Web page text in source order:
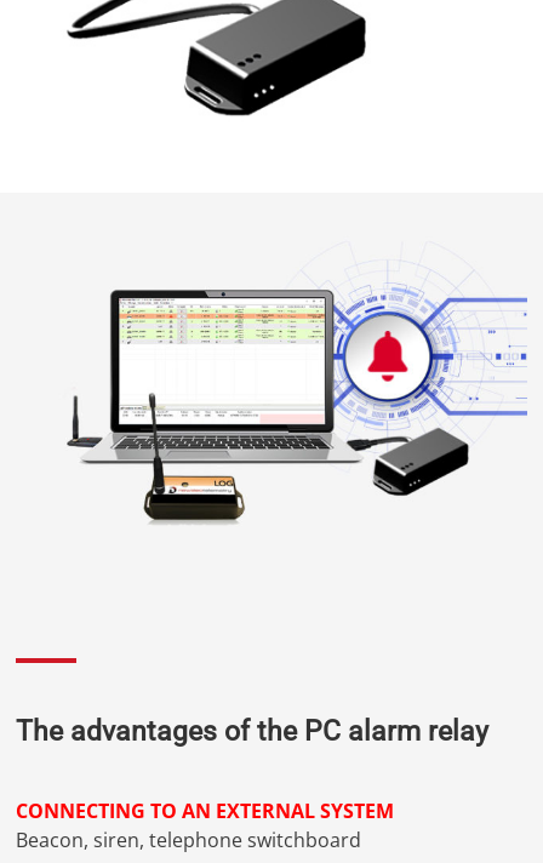
The advantages of the PC alarm relay
CONNECTING TO AN EXTERNAL SYSTEM
Beacon, siren, telephone switchboard